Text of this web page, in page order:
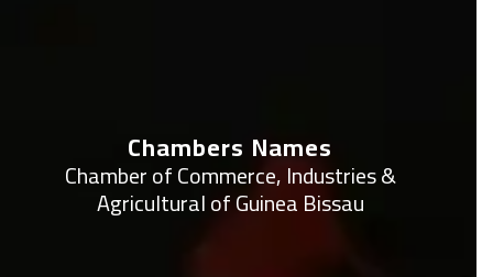
Chambers Names
Chamber of Commerce, Industries &
Agricultural of Guinea Bissau